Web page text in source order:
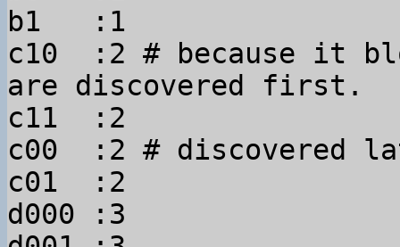
b1   :1
c10  :2 # because it
are discovered first.
c11  :2
c00  :2 # discovered
c01  :2
d000 :3